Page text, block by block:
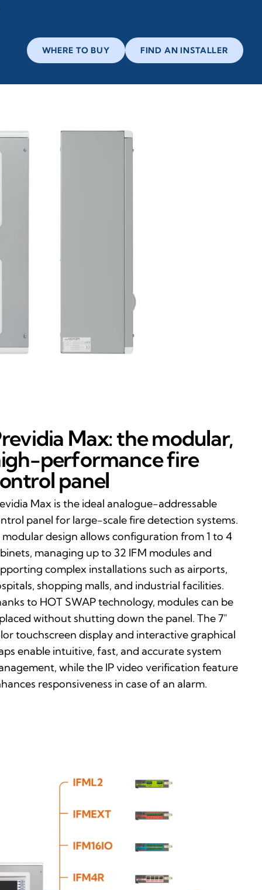
WHERE TO BUY FIND AN INSTALLER
Max: the modular,
performance fire
panel
Max is the ideal analogue-addressable
panel for large-scale fire detection systems.
modular design allows configuration from 1 to 4
managing up to 32 IFM modules and
complex installations such as airports,
shopping malls, and industrial facilities.
to HOT SWAP technology, modules can be
without shutting down the panel. The 7″
touchscreen display and interactive graphical
enable intuitive, fast, and accurate system
while the IP video verification feature
responsiveness in case of an alarm.